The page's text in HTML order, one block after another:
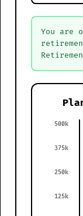
You are
500k
375k
250k
125k